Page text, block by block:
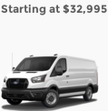
Starting at$32,995